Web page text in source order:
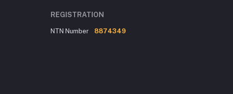
REGISTRATION
NTN Number 8874349